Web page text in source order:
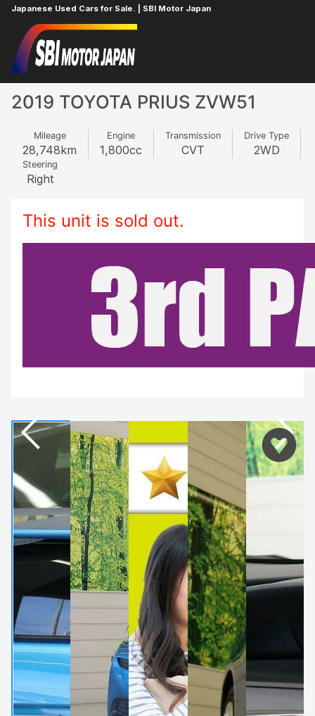
Japanese Used Cars for Sale. | SBI Motor Japan
Home
2019 TOYOTA PRIUS ZVW51
Mileage
28,748km
Engine
1,800cc
Transmission
CVT
Drive Type
2WD
Steering
Right
This unit is sold out.